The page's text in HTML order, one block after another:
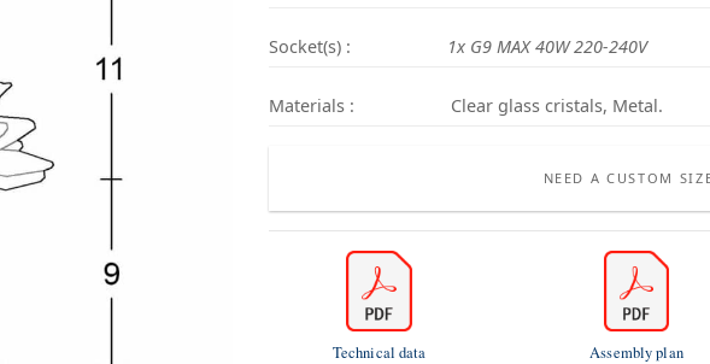
Socket(s) : 1x G9 MAX 40W 220-240V
Materials : Clear glass cristals, Metal.
NEED A CUSTOM
Technical data Assembly plan